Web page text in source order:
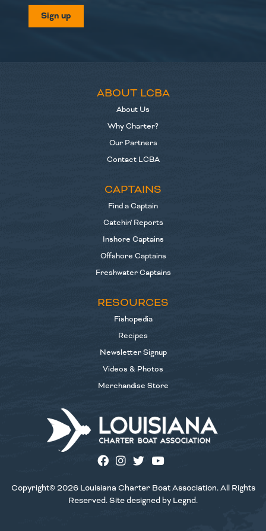
Sign up
ABOUT LCBA
About Us
Why Charter?
Our Partners
Contact LCBA
CAPTAINS
Find a Captain
Catchin' Reports
Inshore Captains
Offshore Captains
Freshwater Captains
RESOURCES
Fishopedia
Recipes
Newsletter Signup
Videos & Photos
Merchandise Store
Copyright© 2026 Louisiana Charter Boat Association. All Rights
Reserved. Site designed by Legnd.